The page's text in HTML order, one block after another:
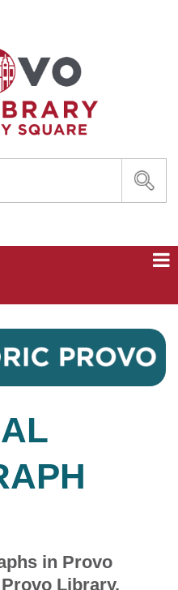
in Provo
Library.